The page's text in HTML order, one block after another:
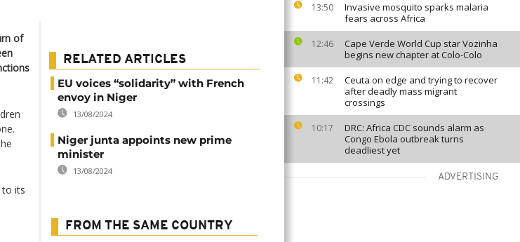
13:50
Invasive mosquito sparks malaria
fears across Africa
12:46
Cape Verde World Cup star Vozinha
begins new chapter at Colo-Colo
11:42
Ceuta on edge and trying to recover
after deadly mass migrant
crossings
10:17
DRC: Africa CDC sounds alarm as
Congo Ebola outbreak turns
deadliest yet
ADVERTISING
of
to its
RELATED ARTICLES
EU voices “solidarity” with French
envoy in Niger
13/08/2024
Niger junta appoints new prime
minister
13/08/2024
FROM THE SAME COUNTRY